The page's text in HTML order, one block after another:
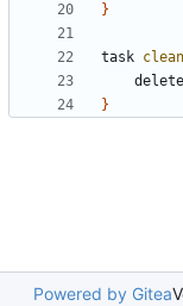
}
task clean
delete
}
Powered by Gitea